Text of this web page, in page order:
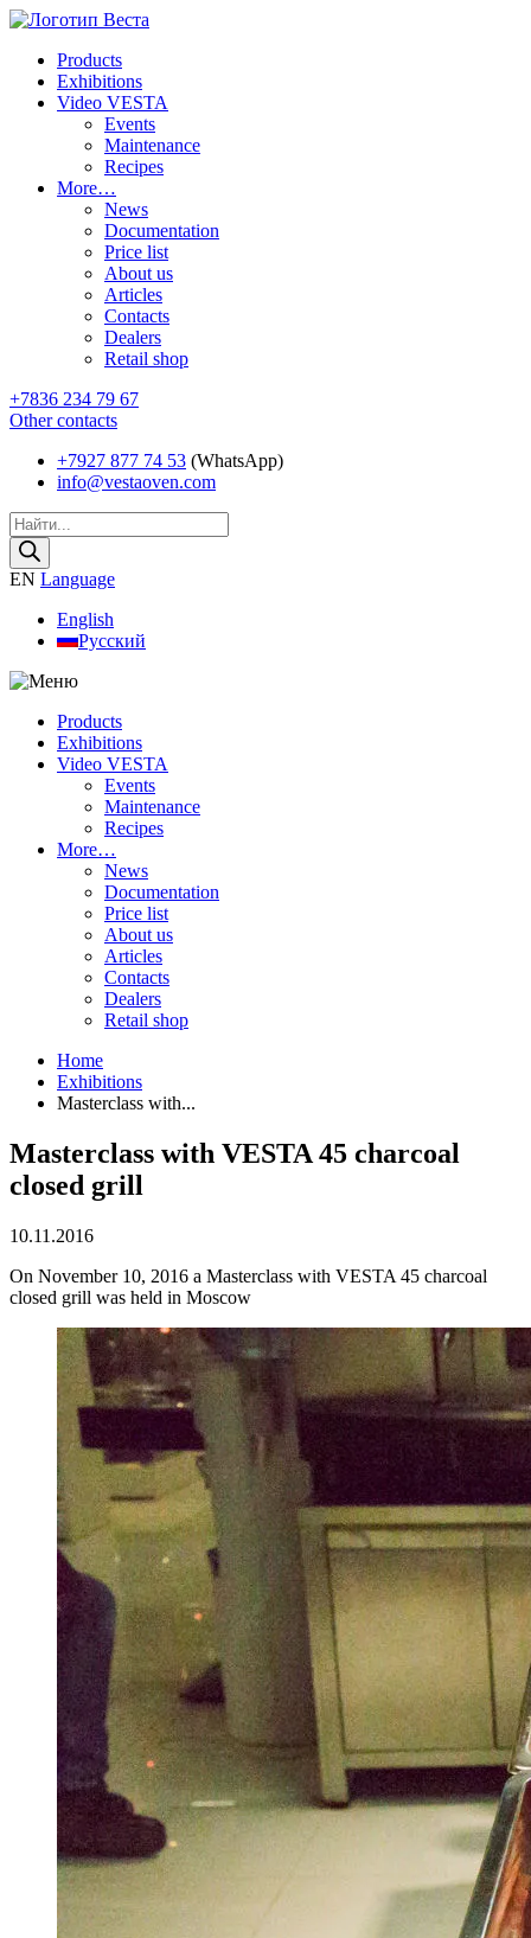
Products
Exhibitions
Video VESTA
Events
Maintenance
Recipes
More…
News
Documentation
Price list
About us
Articles
Contacts
Dealers
Retail shop
+7836 234 79 67
Other contacts
+7927 877 74 53 (WhatsApp)
info@vestaoven.com
Products
search
EN Language
English
Русский
Products
Exhibitions
Video VESTA
Events
Maintenance
Recipes
More…
News
Documentation
Price list
About us
Articles
Contacts
Dealers
Retail shop
Home
Exhibitions
Masterclass with...
Masterclass with VESTA 45 charcoal
closed grill
10.11.2016
On November 10, 2016 a Masterclass with VESTA 45 charcoal
closed grill was held in Moscow